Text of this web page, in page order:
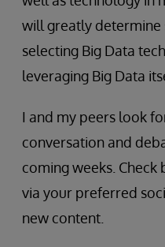
will greatly determine
selecting Big Data
leveraging Big Data
I and my peers look
conversation and
coming weeks. Check
via your preferred
new content.